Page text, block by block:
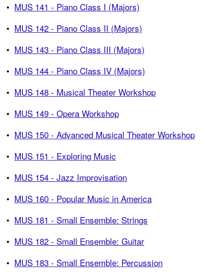
• MUS 141 - Piano Class I (Majors)
• MUS 142 - Piano Class II (Majors)
• MUS 143 - Piano Class III (Majors)
• MUS 144 - Piano Class IV (Majors)
• MUS 148 - Musical Theater Workshop
• MUS 149 - Opera Workshop
• MUS 150 - Advanced Musical Theater Workshop
• MUS 151 - Exploring Music
• MUS 154 - Jazz Improvisation
• MUS 160 - Popular Music in America
• MUS 181 - Small Ensemble: Strings
• MUS 182 - Small Ensemble: Guitar
• MUS 183 - Small Ensemble: Percussion